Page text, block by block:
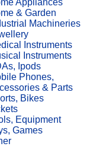
& Garden
Machineries
Instruments
Instruments
Ipods
Phones,
& Parts
Bikes
Equipment
Games